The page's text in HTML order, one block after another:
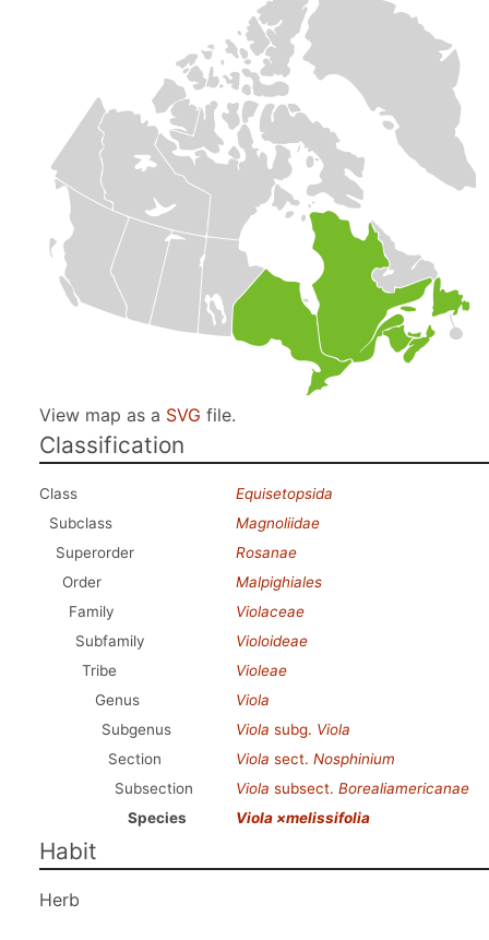
View map as a SVG file.
Classification
Class
Equisetopsida
Subclass
Magnoliidae
Superorder
Rosanae
Order
Malpighiales
Family
Violaceae
Subfamily
Violoideae
Tribe
Violeae
Genus
Viola
Subgenus
Viola subg. Viola
Section
Viola sect. Nosphinium
Subsection
Viola subsect. Borealiamericanae
Species
Viola ×melissifolia
Habit
Herb